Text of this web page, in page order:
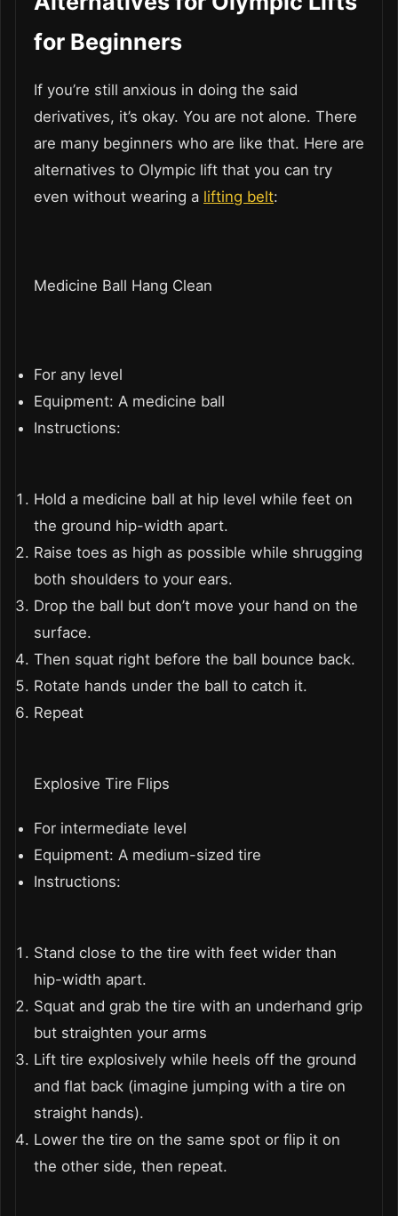
for Beginners
If you’re still anxious in doing the said
derivatives, it’s okay. You are not alone. There
are many beginners who are like that. Here are
alternatives to Olympic lift that you can try
even without wearing a lifting belt:
Medicine Ball Hang Clean
For any level
Equipment: A medicine ball
Instructions:
Hold a medicine ball at hip level while feet on
the ground hip-width apart.
Raise toes as high as possible while shrugging
both shoulders to your ears.
Drop the ball but don’t move your hand on the
surface.
Then squat right before the ball bounce back.
Rotate hands under the ball to catch it.
Repeat
Explosive Tire Flips
For intermediate level
Equipment: A medium-sized tire
Instructions:
Stand close to the tire with feet wider than
hip-width apart.
Squat and grab the tire with an underhand grip
but straighten your arms
Lift tire explosively while heels off the ground
and flat back (imagine jumping with a tire on
straight hands).
Lower the tire on the same spot or flip it on
the other side, then repeat.